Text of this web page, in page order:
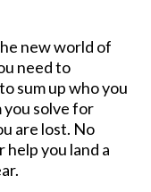
new world of
need to
sum up who you
you solve for
are lost. No
you land a